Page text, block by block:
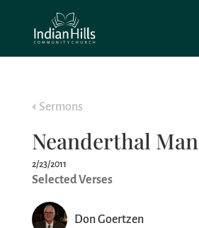
Sermons
Neanderthal Man
2/23/2011
Selected Verses
Don Goertzen